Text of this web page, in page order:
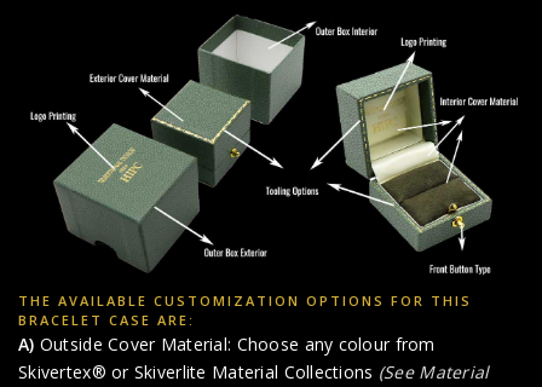
THE AVAILABLE CUSTOMIZATION OPTIONS FOR THIS
BRACELET CASE ARE:
A) Outside Cover Material: Choose any colour from
Skivertex® or Skiverlite Material Collections (See Material